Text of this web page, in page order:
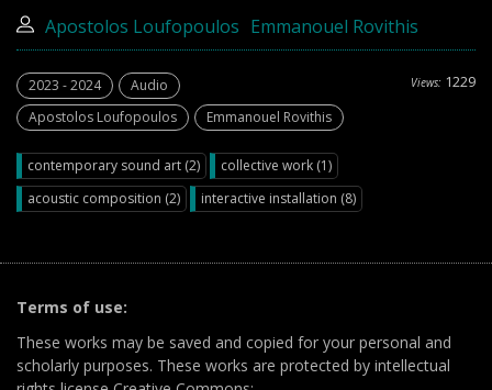
Apostolos Loufopoulos Emmanouel Rovithis
Views: 1229
2023 - 2024
Audio
Apostolos Loufopoulos
Emmanouel Rovithis
contemporary sound art (2)
collective work (1)
acoustic composition (2)
interactive installation (8)
Terms of use:
These works may be saved and copied for your personal and
scholarly purposes. These works are protected by intellectual